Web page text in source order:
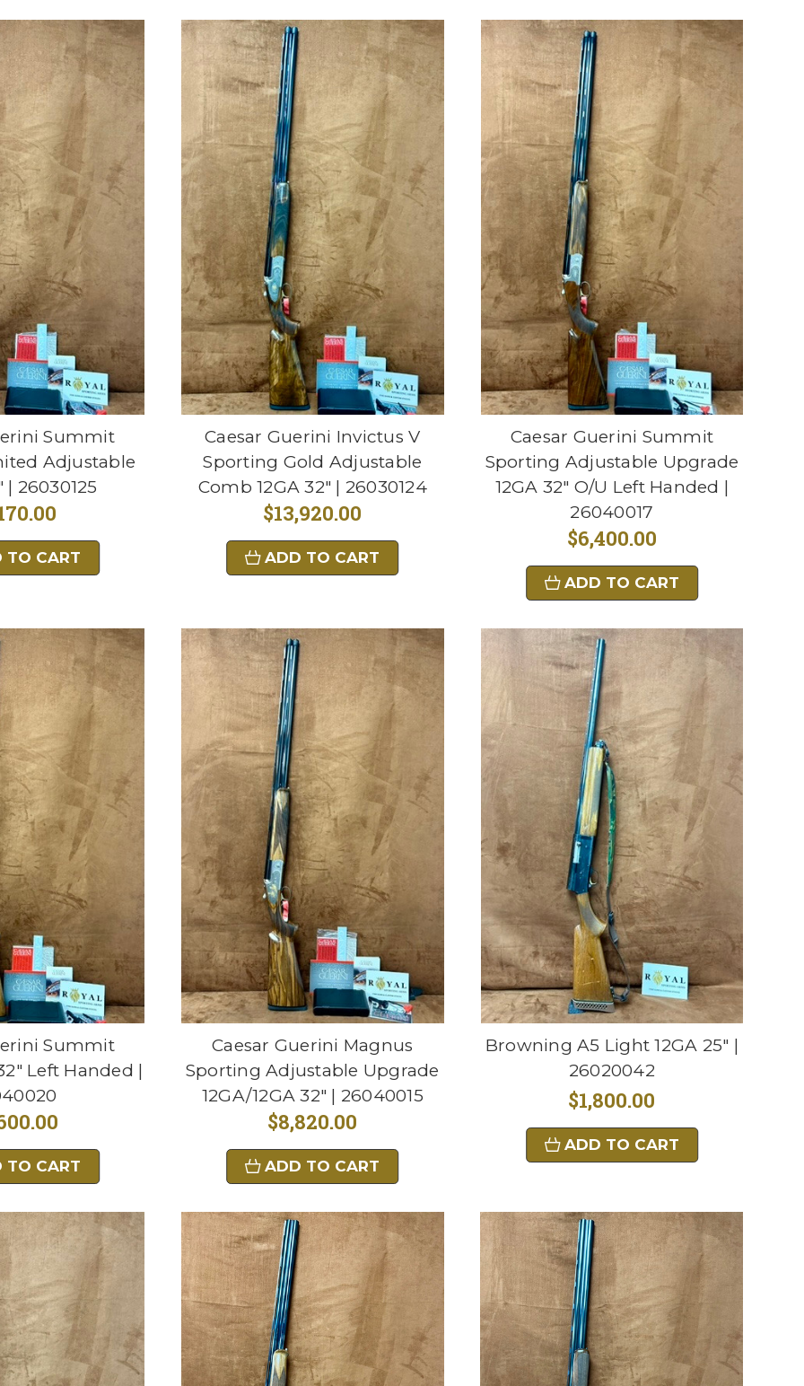
Summit
Adjustable
| 26030125
TO CART
Caesar Guerini Invictus V
Sporting Gold Adjustable
Comb 12GA 32" | 26030124
$13,920.00
ADD TO CART
Caesar Guerini Summit
Sporting Adjustable Upgrade
12GA 32" O/U Left Handed |
26040017
$6,400.00
ADD TO CART
Summit
Left Handed |
TO CART
Caesar Guerini Magnus
Sporting Adjustable Upgrade
12GA/12GA 32" | 26040015
$8,820.00
ADD TO CART
Browning A5 Light 12GA 25" |
26020042
$1,800.00
ADD TO CART